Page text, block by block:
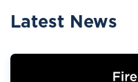
Latest News